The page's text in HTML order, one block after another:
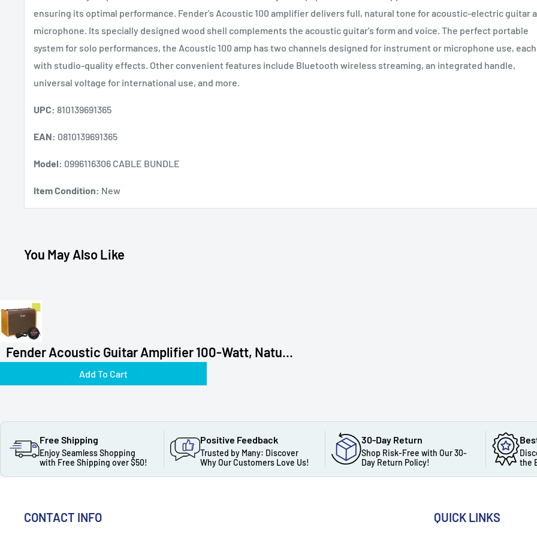
ensuring its optimal performance. Fender's Acoustic 100 amplifier delivers full, natural tone for acoustic-electric guitar
microphone. Its specially designed wood shell complements the acoustic guitar's form and voice. The perfect portable
system for solo performances, the Acoustic 100 amp has two channels designed for instrument or microphone use, each
with studio-quality effects. Other convenient features include Bluetooth wireless streaming, an integrated handle,
universal voltage for international use, and more.
UPC: 810139691365
EAN: 0810139691365
Model: 0996116306 CABLE BUNDLE
Item Condition: New
You May Also Like
Fender Acoustic Guitar Amplifier 100-Watt, Natu...
Add To Cart
Free Shipping
Enjoy Seamless Shopping
with Free Shipping over $50!
Positive Feedback
Trusted by Many: Discover
Why Our Customers Love Us!
30-Day Return
Shop Risk-Free with Our 30-
Day Return Policy!
the
CONTACT INFO QUICK LINKS